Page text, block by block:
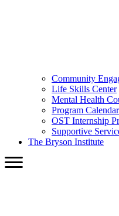
Community
Life Skills Center
Mental Health
Program Calendar
OST Internship
Supportive
The Bryson Institute